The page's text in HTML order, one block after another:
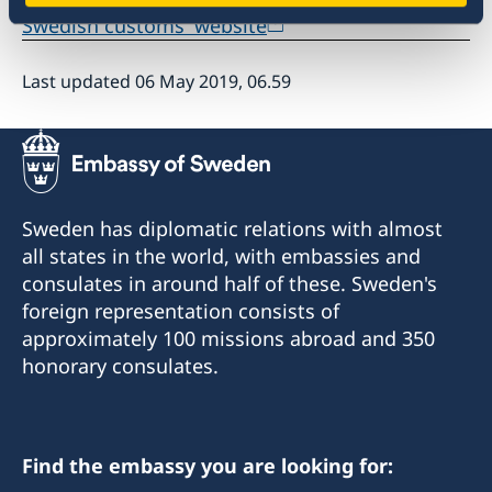
Swedish customs' website
Last updated 06 May 2019, 06.59
Sweden has diplomatic relations with almost
all states in the world, with embassies and
consulates in around half of these. Sweden's
foreign representation consists of
approximately 100 missions abroad and 350
honorary consulates.
Find the embassy you are looking for: